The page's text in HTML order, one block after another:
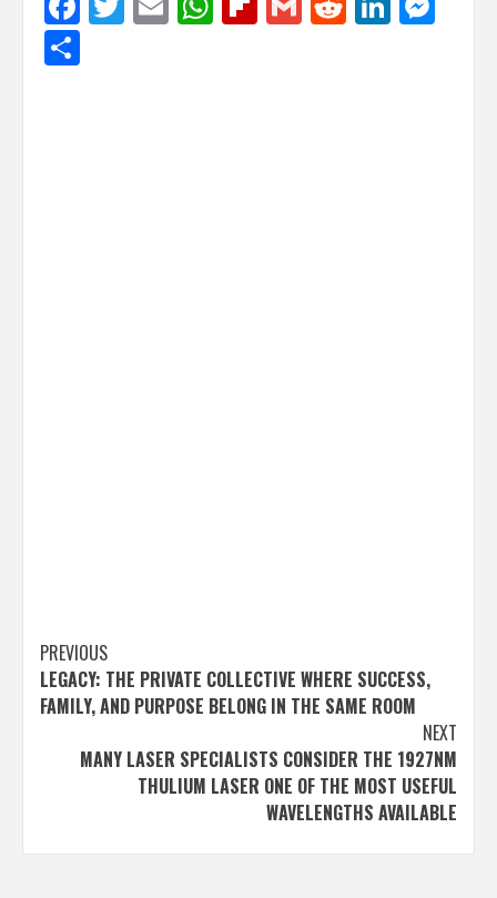
Post
navigation
PREVIOUS
LEGACY: THE PRIVATE COLLECTIVE WHERE SUCCESS,
FAMILY, AND PURPOSE BELONG IN THE SAME ROOM
NEXT
MANY LASER SPECIALISTS CONSIDER THE 1927NM
THULIUM LASER ONE OF THE MOST USEFUL
WAVELENGTHS AVAILABLE